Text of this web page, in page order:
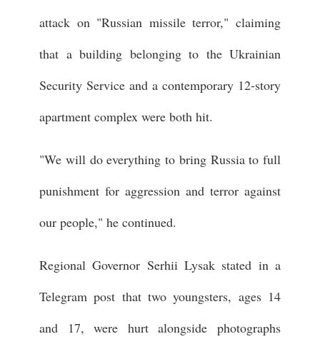
attack on "Russian missile terror," claiming
that a building belonging to the Ukrainian
Security Service and a contemporary 12-story
apartment complex were both hit.
"We will do everything to bring Russia to full
punishment for aggression and terror against
our people," he continued.
Regional Governor Serhii Lysak stated in a
Telegram post that two youngsters, ages 14
and 17, were hurt alongside photographs